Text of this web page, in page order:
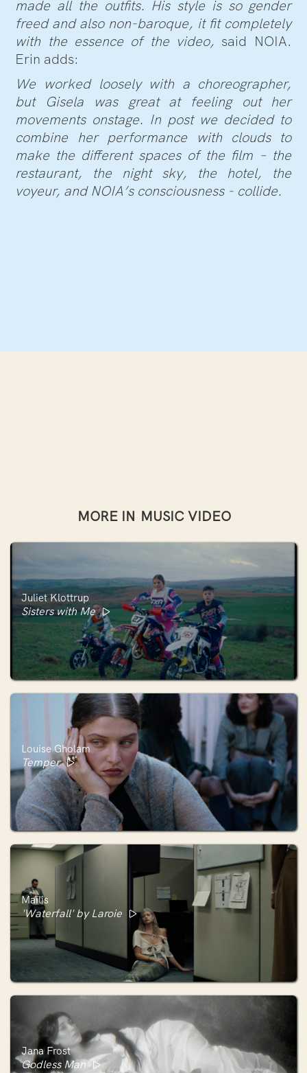
made all the outfits. His style is so gender
freed and also non-baroque, it fit completely
with the essence of the video, said NOIA.
Erin adds:
We worked loosely with a choreographer,
but Gisela was great at feeling out her
movements onstage. In post we decided to
combine her performance with clouds to
make the different spaces of the film – the
restaurant, the night sky, the hotel, the
voyeur, and NOIA’s consciousness - collide.
MORE IN MUSIC VIDEO
Juliet Klottrup
Sisters with Me
Louise Gholam
Temper
Maïlis
'Waterfall' by Laroie
Jana Frost
Godless Man